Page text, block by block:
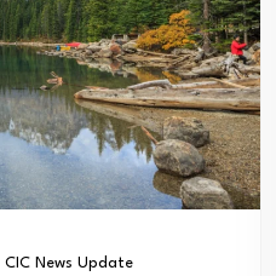
CIC News Update